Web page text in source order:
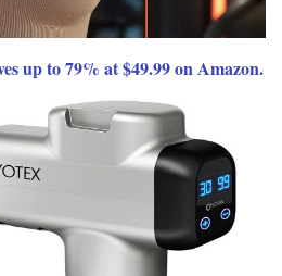
up to 79% at $49.99 on Amazon.